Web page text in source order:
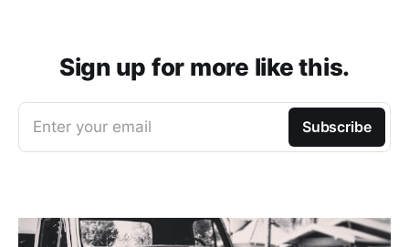
Sign up for more like this.
Enter your email Subscribe